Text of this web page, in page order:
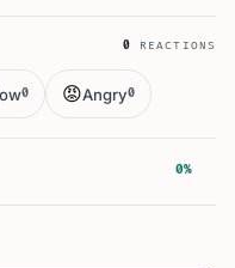
0 REACTIONS
0 😡Angry0
0%